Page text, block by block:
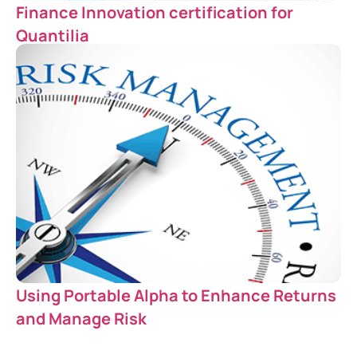
Finance Innovation certification for
Quantilia
Using Portable Alpha to Enhance Returns
and Manage Risk